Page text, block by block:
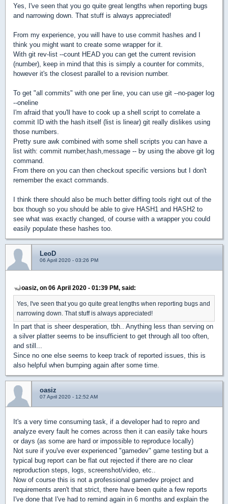
Yes, I've seen that you go quite great lengths when reporting bugs
and narrowing down. That stuff is always appreciated!
From my experience, you will have to use commit hashes and I
think you might want to create some wrapper for it.
With git rev-list --count HEAD you can get the current revision
(number), keep in mind that this is simply a counter for commits,
however it's the closest parallel to a revision number.
To get "all commits" with one per line, you can use git --no-pager log
--oneline
I'm afraid that you'll have to cook up a shell script to correlate a
commit ID with the hash itself (list is linear) git really dislikes using
those numbers.
Pretty sure awk combined with some shell scripts you can have a
list with: commit number,hash,message -- by using the above git log
command.
From there on you can then checkout specific versions but I don't
remember the exact commands.
I think there should also be much better diffing tools right out of the
box though so you should be able to give HASH1 and HASH2 to
see what was exactly changed, of course with a wrapper you could
easily populate these hashes too.
LeoD
06 April 2020 - 03:26 PM
oasiz, on 06 April 2020 - 01:39 PM, said:
Yes, I've seen that you go quite great lengths when reporting bugs and
narrowing down. That stuff is always appreciated!
In part that is sheer desperation, tbh.. Anything less than serving on
a silver platter seems to be insufficient to get through all too often,
and still...
Since no one else seems to keep track of reported issues, this is
also helpful when bumping again after some time.
oasiz
07 April 2020 - 12:52 AM
It's a very time consuming task, if a developer had to repro and
analyze every fault he comes across then it can easily take hours
or days (as some are hard or impossible to reproduce locally)
Not sure if you've ever experienced "gamedev" game testing but a
typical bug report can be flat out rejected if there are no clear
reproduction steps, logs, screenshot/video, etc..
Now of course this is not a professional gamedev project and
requirements aren't that strict, there have been quite a few reports
I've done that I've had to remind again in 6 months and explain the